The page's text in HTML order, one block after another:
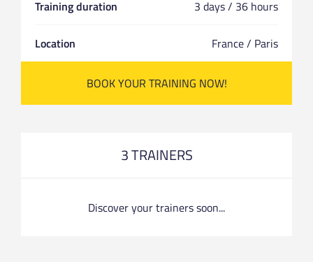
Training duration 3 days / 36 hours
Location France / Paris
BOOK YOUR TRAINING NOW!
3 TRAINERS
Discover your trainers soon...